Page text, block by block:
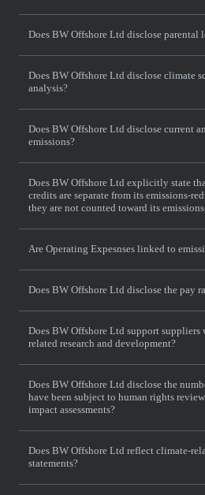
Does BW Offshore Ltd disclose parental
Does BW Offshore Ltd disclose climate
analysis?
Does BW Offshore Ltd disclose current
emissions?
Does BW Offshore Ltd explicitly state
credits are separate from its emissions-
they are not counted toward its
Are Operating Expesnses linked to
Does BW Offshore Ltd disclose the pay
Does BW Offshore Ltd support
related research and development?
Does BW Offshore Ltd disclose the
have been subject to human rights
impact assessments?
Does BW Offshore Ltd reflect climate-
statements?